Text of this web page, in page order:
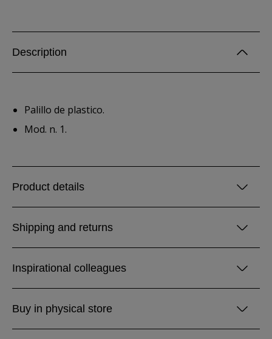
Description
Palillo de plastico.
Mod. n. 1.
Product details
Shipping and returns
Inspirational colleagues
Buy in physical store